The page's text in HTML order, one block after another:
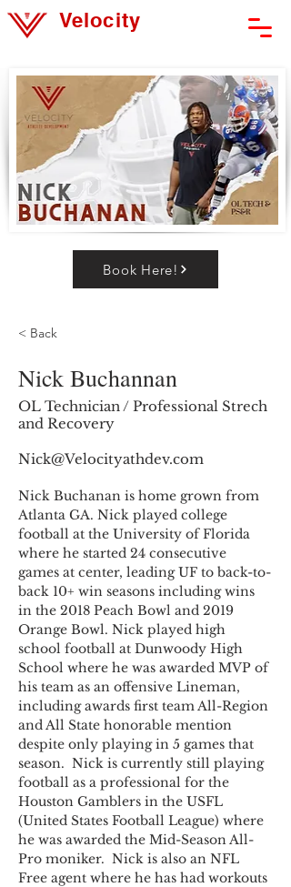
Velocity
Athlete Development
Book Here!
< Back
Nick Buchannan
OL Technician / Professional Strech
and Recovery
Nick@Velocityathdev.com
Nick Buchanan is home grown from
Atlanta GA. Nick played college
football at the University of Florida
where he started 24 consecutive
games at center, leading UF to back-to-
back 10+ win seasons including wins
in the 2018 Peach Bowl and 2019
Orange Bowl. Nick played high
school football at Dunwoody High
School where he was awarded MVP of
his team as an offensive Lineman,
including awards first team All-Region
and All State honorable mention
despite only playing in 5 games that
season.  Nick is currently still playing
football as a professional for the
Houston Gamblers in the USFL
(United States Football League) where
he was awarded the Mid-Season All-
Pro moniker.  Nick is also an NFL
Free agent where he has had workouts